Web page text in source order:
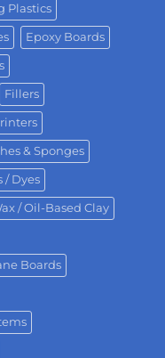
Plastics
Epoxy Boards
Fillers
& Sponges
/ Dyes
/ Oil-Based Clay
Boards